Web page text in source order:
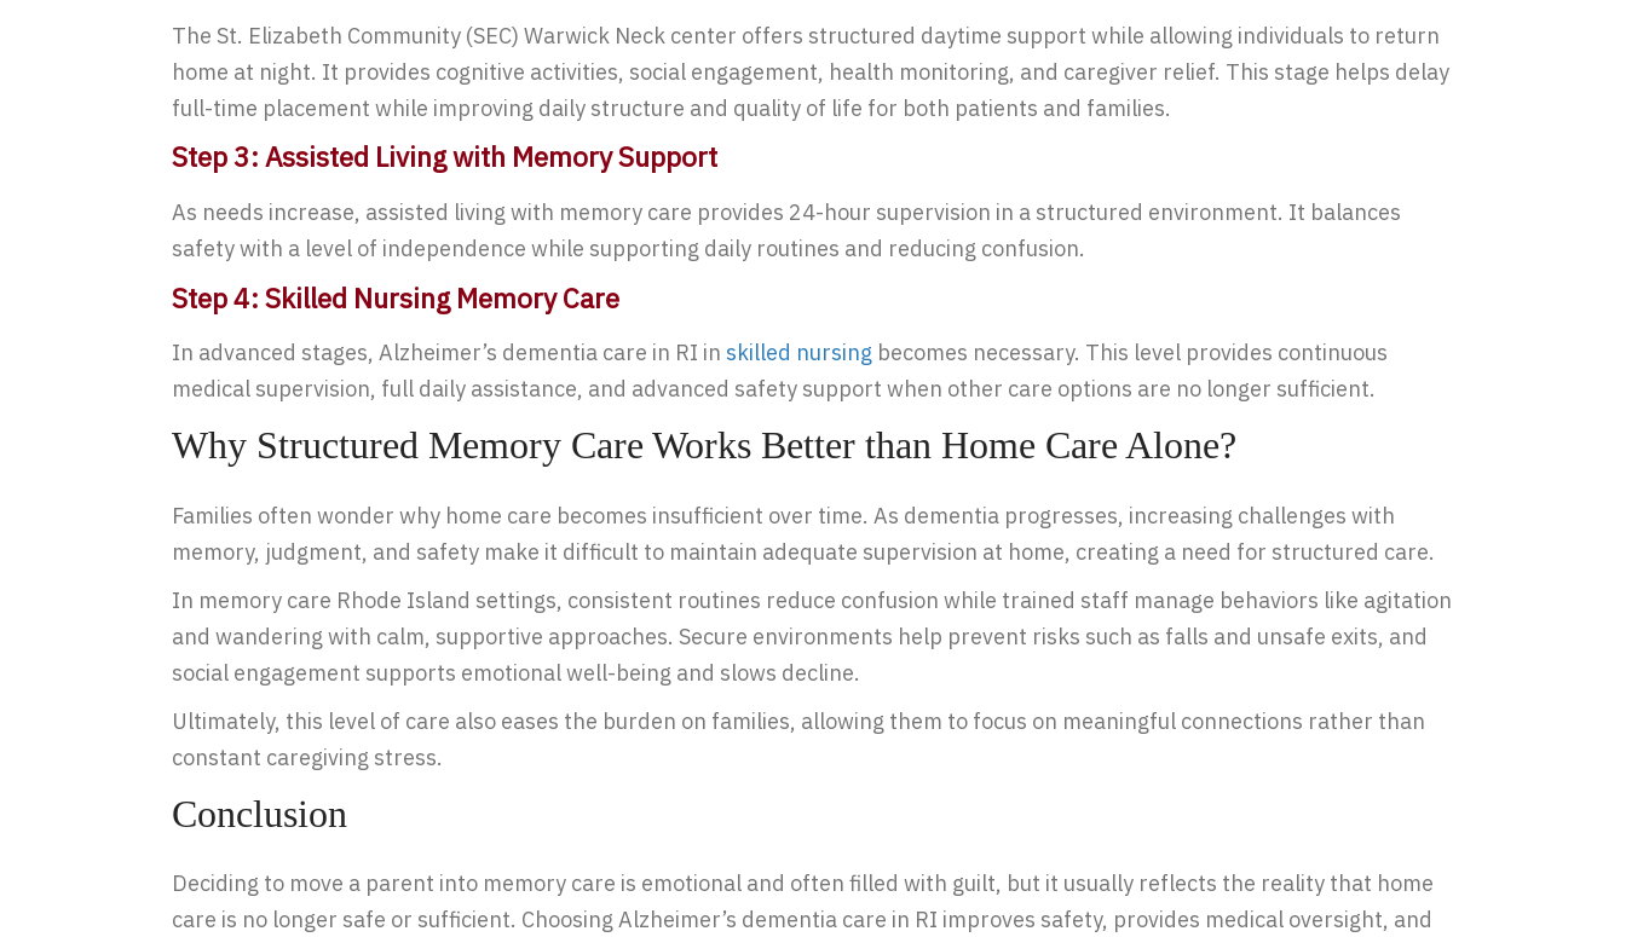
The St. Elizabeth Community (SEC) Warwick Neck center offers structured daytime support while allowing individuals to return
home at night. It provides cognitive activities, social engagement, health monitoring, and caregiver relief. This stage helps delay
full-time placement while improving daily structure and quality of life for both patients and families.
Step 3: Assisted Living with Memory Support
As needs increase, assisted living with memory care provides 24-hour supervision in a structured environment. It balances
safety with a level of independence while supporting daily routines and reducing confusion.
Step 4: Skilled Nursing Memory Care
In advanced stages, Alzheimer’s dementia care in RI in skilled nursing becomes necessary. This level provides continuous
medical supervision, full daily assistance, and advanced safety support when other care options are no longer sufficient.
Why Structured Memory Care Works Better than Home Care Alone?
Families often wonder why home care becomes insufficient over time. As dementia progresses, increasing challenges with
memory, judgment, and safety make it difficult to maintain adequate supervision at home, creating a need for structured care.
In memory care Rhode Island settings, consistent routines reduce confusion while trained staff manage behaviors like agitation
and wandering with calm, supportive approaches. Secure environments help prevent risks such as falls and unsafe exits, and
social engagement supports emotional well-being and slows decline.
Ultimately, this level of care also eases the burden on families, allowing them to focus on meaningful connections rather than
constant caregiving stress.
Conclusion
Deciding to move a parent into memory care is emotional and often filled with guilt, but it usually reflects the reality that home
care is no longer safe or sufficient. Choosing Alzheimer’s dementia care in RI improves safety, provides medical oversight, and